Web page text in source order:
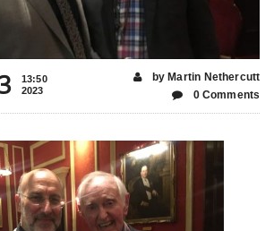
13:50
2023
by Martin Nethercutt
0 Comments